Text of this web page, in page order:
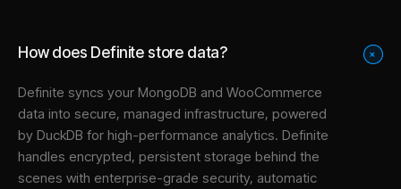
How does Definite store data? +
Definite syncs your MongoDB and WooCommerce
data into secure, managed infrastructure, powered
by DuckDB for high-performance analytics. Definite
handles encrypted, persistent storage behind the
scenes with enterprise-grade security, automatic